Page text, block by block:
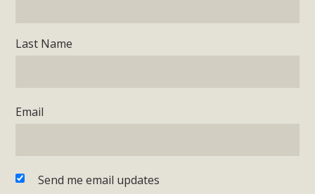
Last Name
Email
Send me email updates